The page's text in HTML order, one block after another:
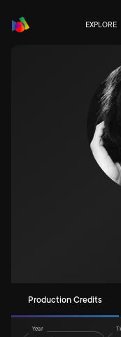
EXPLORE
Production Credits
Year